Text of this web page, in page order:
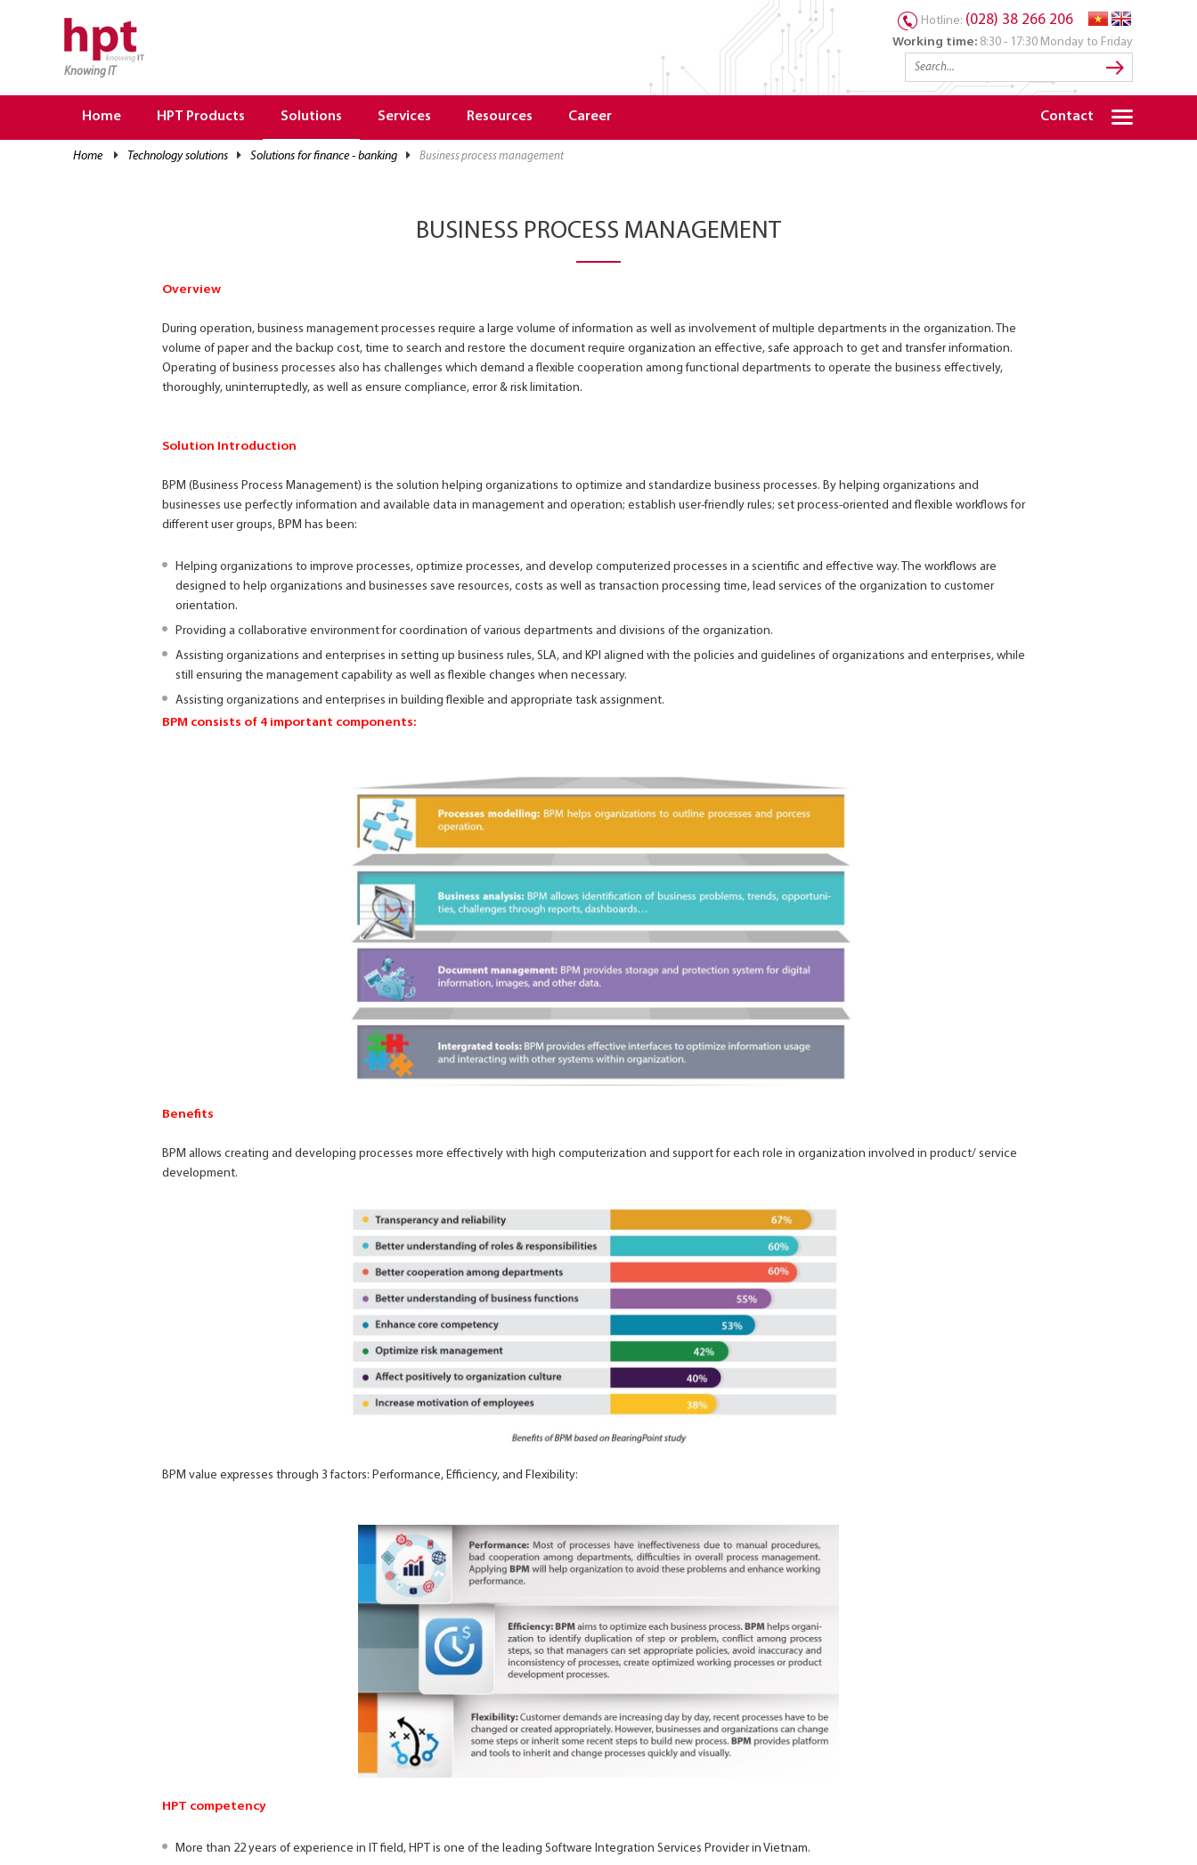
Knowing IT
Hotline: (028) 38 266 206
Working time: 8:30 - 17:30 Monday to Friday
Home HPT Products Solutions Services Resources Career Contact
home technology solutions solutions for finance - banking business process management
BUSINESS PROCESS MANAGEMENT
Overview
During operation, business management processes require a large volume of information as well as involvement of multiple departments in the organization. The
volume of paper and the backup cost, time to search and restore the document require organization an effective, safe approach to get and transfer information.
Operating of business processes also has challenges which demand a flexible cooperation among functional departments to operate the business effectively,
thoroughly, uninterruptedly, as well as ensure compliance, error & risk limitation.
Solution Introduction
BPM (Business Process Management) is the solution helping organizations to optimize and standardize business processes. By helping organizations and
businesses use perfectly information and available data in management and operation; establish user-friendly rules; set process-oriented and flexible workflows for
different user groups, BPM has been:
Helping organizations to improve processes, optimize processes, and develop computerized processes in a scientific and effective way. The workflows are
designed to help organizations and businesses save resources, costs as well as transaction processing time, lead services of the organization to customer
orientation.
Providing a collaborative environment for coordination of various departments and divisions of the organization.
Assisting organizations and enterprises in setting up business rules, SLA, and KPI aligned with the policies and guidelines of organizations and enterprises, while
still ensuring the management capability as well as flexible changes when necessary.
Assisting organizations and enterprises in building flexible and appropriate task assignment.
BPM consists of 4 important components:
Benefits
BPM allows creating and developing processes more effectively with high computerization and support for each role in organization involved in product/ service
development.
BPM value expresses through 3 factors: Performance, Efficiency, and Flexibility:
HPT competency
More than 22 years of experience in IT field, HPT is one of the leading Software Integration Services Provider in Vietnam.
TRANG CHỦ